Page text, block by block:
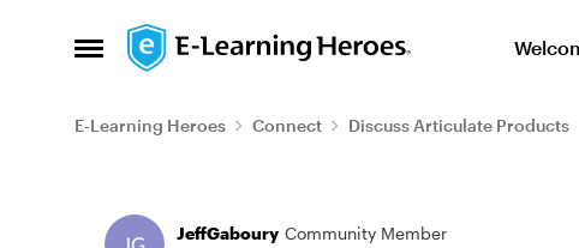
Open Side Menu
Skip to content
E-Learning Heroes Connect Discuss Articulate Products
Forum Discussion
JeffGaboury Community Member